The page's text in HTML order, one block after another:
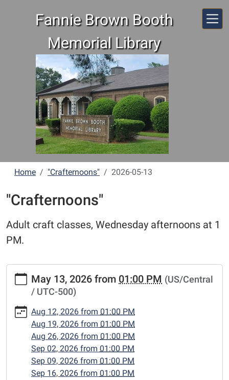
Fannie Brown Booth
Memorial Library
Home "Crafternoons" 2026-05-13
"Crafternoons"
Adult craft classes, Wednesday afternoons at 1
PM.
https://www.centerlibrary.org/crafternoons/2026-
05-
"Crafternoons"
2026-
13T13:00:00-
May 13, 2026 from 01:00 PM (US/Central
/ UTC-500)
Aug 12, 2026 from 01:00 PM
Aug 19, 2026 from 01:00 PM
Aug 26, 2026 from 01:00 PM
Sep 02, 2026 from 01:00 PM
Sep 09, 2026 from 01:00 PM
Sep 16, 2026 from 01:00 PM